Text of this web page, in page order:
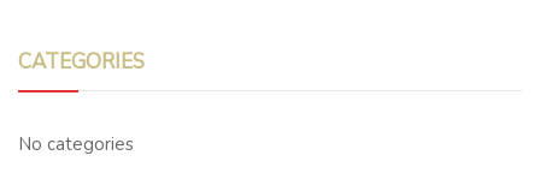
CATEGORIES
No categories